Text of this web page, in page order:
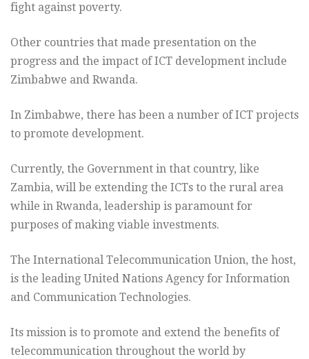
fight against poverty.
Other countries that made presentation on the
progress and the impact of ICT development include
Zimbabwe and Rwanda.
In Zimbabwe, there has been a number of ICT projects
to promote development.
Currently, the Government in that country, like
Zambia, will be extending the ICTs to the rural area
while in Rwanda, leadership is paramount for
purposes of making viable investments.
The International Telecommunication Union, the host,
is the leading United Nations Agency for Information
and Communication Technologies.
Its mission is to promote and extend the benefits of
telecommunication throughout the world by